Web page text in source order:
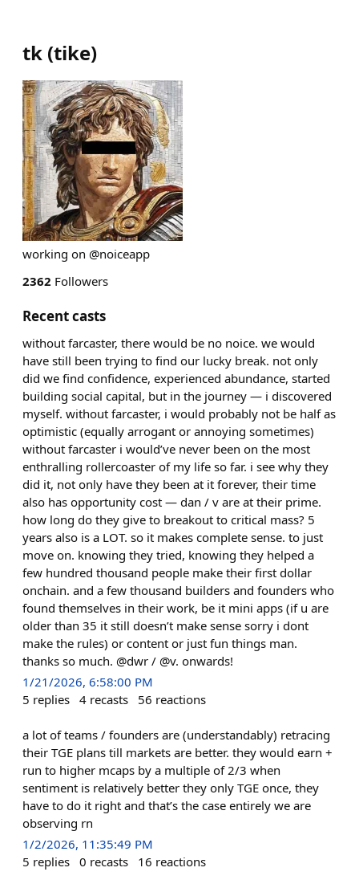
tk (tike)
working on @noiceapp
2362 Followers
Recent casts
without farcaster, there would be no noice. we would
have still been trying to find our lucky break. not only
did we find confidence, experienced abundance, started
building social capital, but in the journey — i discovered
myself. without farcaster, i would probably not be half as
optimistic (equally arrogant or annoying sometimes)
without farcaster i would’ve never been on the most
enthralling rollercoaster of my life so far. i see why they
did it, not only have they been at it forever, their time
also has opportunity cost — dan / v are at their prime.
how long do they give to breakout to critical mass? 5
years also is a LOT. so it makes complete sense. to just
move on. knowing they tried, knowing they helped a
few hundred thousand people make their first dollar
onchain. and a few thousand builders and founders who
found themselves in their work, be it mini apps (if u are
older than 35 it still doesn’t make sense sorry i dont
make the rules) or content or just fun things man.
thanks so much. @dwr / @v. onwards!
1/21/2026, 6:58:00 PM
5 replies 4 recasts 56 reactions
a lot of teams / founders are (understandably) retracing
their TGE plans till markets are better. they would earn +
run to higher mcaps by a multiple of 2/3 when
sentiment is relatively better they only TGE once, they
have to do it right and that’s the case entirely we are
observing rn
1/2/2026, 11:35:49 PM
5 replies 0 recasts 16 reactions